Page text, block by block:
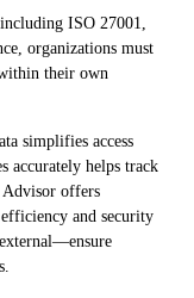
ISO 27001,
organizations must
their own
simplifies access
accurately helps track
Advisor offers
and security